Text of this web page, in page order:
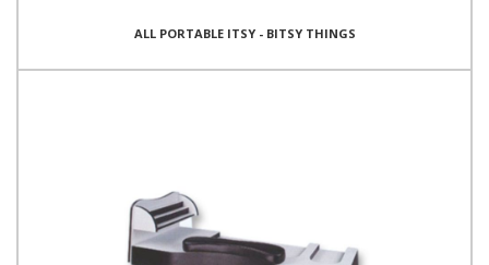
ALL PORTABLE ITSY - BITSY THINGS